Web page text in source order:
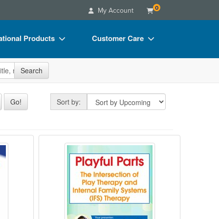
My Account 0
Products
Bundles
Customer Care
FAQs
Email/Mail List Manager
Blogs
Search
Go! Sort by: Sort by
First Sessions
Playful Parts: The Intersection of